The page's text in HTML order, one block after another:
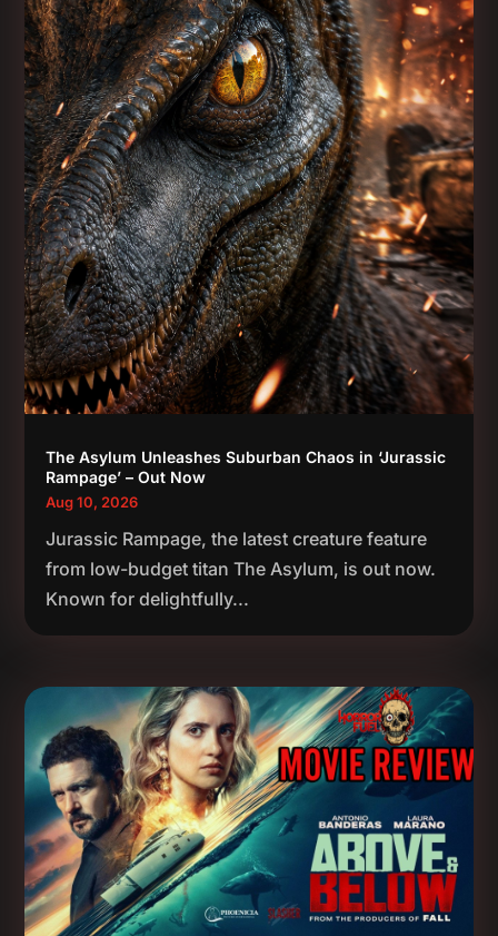
The Asylum Unleashes Suburban Chaos in ‘Jurassic
Rampage’ – Out Now
Aug 10, 2026
Jurassic Rampage, the latest creature feature
from low-budget titan The Asylum, is out now.
Known for delightfully...